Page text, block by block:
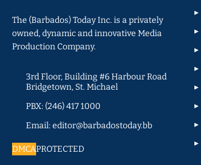
The (Barbados) Today Inc. is a privately
owned, dynamic and innovative Media
Production Company.
3rd Floor, Building #6 Harbour Road
Bridgetown, St. Michael
PBX: (246) 417 1000
Email: editor@barbadostoday.bb
DMCAPROTECTED